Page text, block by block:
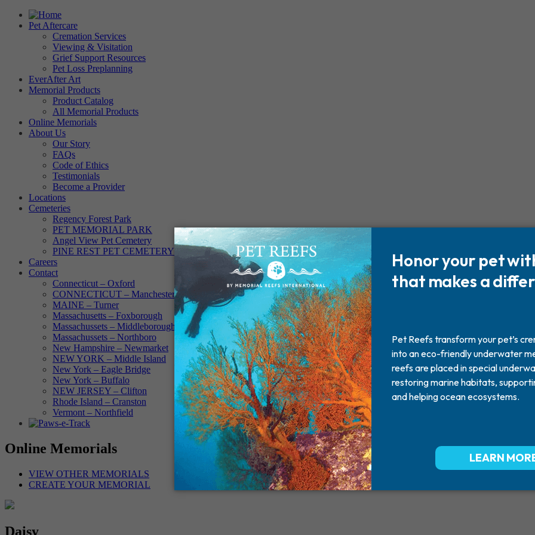
Pet Aftercare
Cremation Services
Viewing & Visitation
Grief Support Resources
Pet Loss Preplanning
EverAfter Art
Memorial Products
Product Catalog
All Memorial Products
Online Memorials
About Us
Our Story
FAQs
Code of Ethics
Testimonials
Become a Provider
Locations
Cemeteries
Regency Forest Park
PET MEMORIAL PARK
Angel View Pet Cemetery
PINE REST PET CEMETERY
Careers
Contact
Connecticut – Oxford
CONNECTICUT – Manchester
MAINE – Turner
Massachusetts – Foxborough
Massachussets – Middleborough
Massachussets – Northboro
New Hampshire – Newmarket
NEW YORK – Middle Island
New York – Eagle Bridge
New York – Buffalo
NEW JERSEY – Clifton
Rhode Island – Cranston
Vermont – Northfield
Online Memorials
VIEW OTHER MEMORIALS
CREATE YOUR MEMORIAL
Daisy